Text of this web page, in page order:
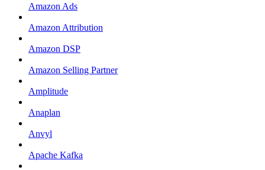
Amazon Ads
Amazon Attribution
Amazon DSP
Amazon Selling Partner
Amplitude
Anaplan
Anvyl
Apache Kafka